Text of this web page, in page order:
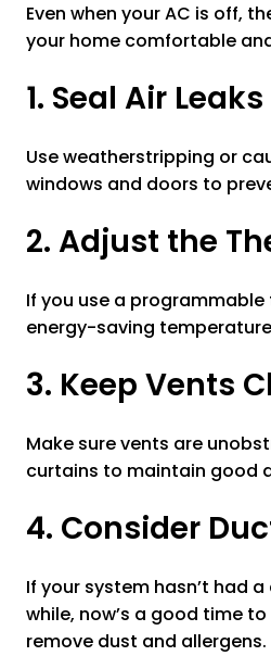
Even when your AC is off,
your home comfortable
1. Seal Air Leaks
Use weatherstripping or
windows and doors to
2. Adjust the
If you use a
energy-saving
3. Keep Vents
Make sure vents are
curtains to maintain good
4. Consider
If your system hasn’t had
while, now’s a good time
remove dust and allergens.